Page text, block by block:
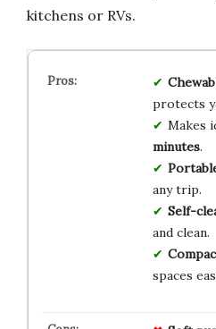
kitchens or RVs.
protects
Makes
minutes.
any trip.
Self-
and clean.
spaces